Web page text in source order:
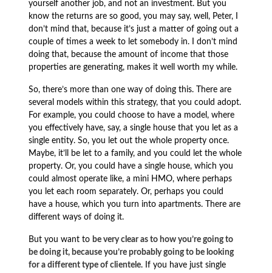
yourself another job, and not an investment. But you
know the returns are so good, you may say, well, Peter, I
don’t mind that, because it’s just a matter of going out a
couple of times a week to let somebody in. I don’t mind
doing that, because the amount of income that those
properties are generating, makes it well worth my while.
So, there’s more than one way of doing this. There are
several models within this strategy, that you could adopt.
For example, you could choose to have a model, where
you effectively have, say, a single house that you let as a
single entity. So, you let out the whole property once.
Maybe, it’ll be let to a family, and you could let the whole
property. Or, you could have a single house, which you
could almost operate like, a mini HMO, where perhaps
you let each room separately. Or, perhaps you could
have a house, which you turn into apartments. There are
different ways of doing it.
But you want to be very clear as to how you’re going to
be doing it, because you’re probably going to be looking
for a different type of clientele. If you have just single